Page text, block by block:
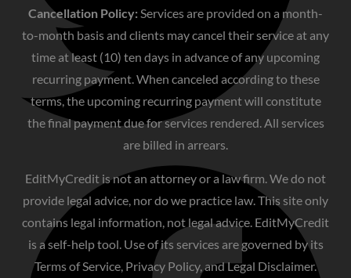
Cancellation Policy:Services are provided on a month-
to-month basis and clients may cancel their service at any
time at least (10) ten days in advance of any upcoming
recurring payment. When canceled according to these
terms, the upcoming recurring payment will constitute
the final payment due for services rendered. All services
are billed in arrears.
EditMyCredit is not an attorney or a law firm. We do not
provide legal advice, nor do we practice law. This site only
contains legal information, not legal advice. EditMyCredit
is a self-help tool. Use of its services are governed by its
Terms of Service, Privacy Policy, and Legal Disclaimer.